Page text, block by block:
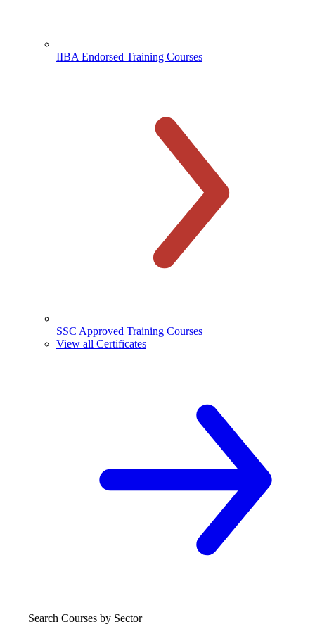
IIBA Endorsed Training Courses
SSC Approved Training Courses
View all Certificates
Search Courses by Sector